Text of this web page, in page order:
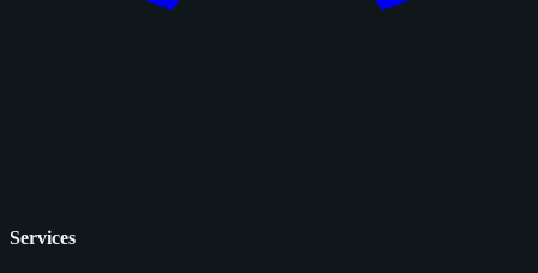
Services